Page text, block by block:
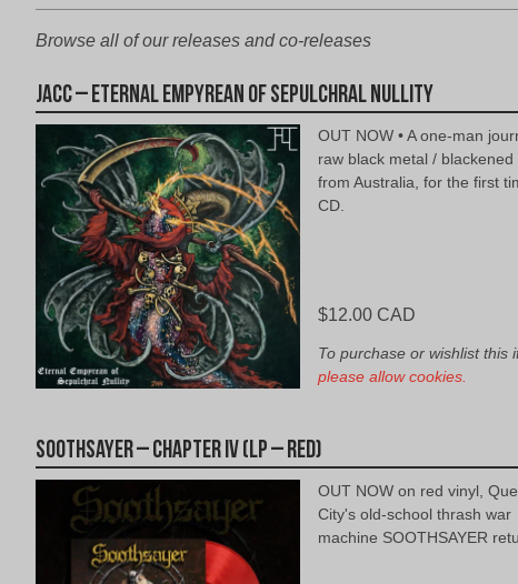
Browse all of our releases and co-releases
jacc – Eternal Empyrean of Sepulchral Nullity
OUT NOW • A one-man
raw black metal / blackened
from Australia, for the first
CD.
$12.00 CAD
To purchase or wishlist this
please allow cookies.
Soothsayer – Chapter IV (LP – Red)
OUT NOW on red vinyl,
City's old-school thrash war
machine SOOTHSAYER